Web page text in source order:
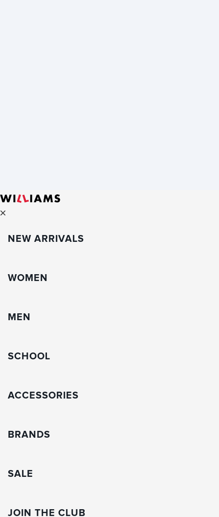
NEW ARRIVALS
WOMEN
MEN
SCHOOL
ACCESSORIES
BRANDS
SALE
JOIN THE CLUB